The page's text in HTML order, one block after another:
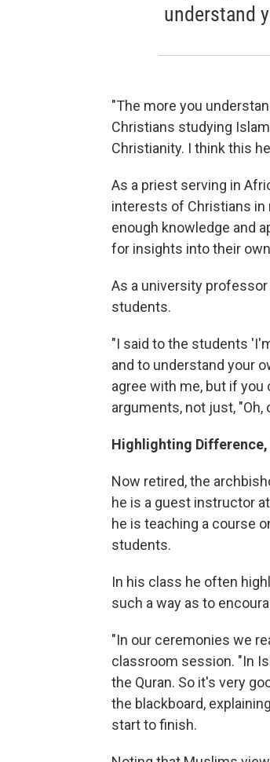
understand
"The more you
Christians studying
Christianity. I think this
As a priest serving in
interests of Christians
enough knowledge and
for insights into their
As a university
students.
"I said to the students
and to understand your
agree with me, but if you
arguments, not just,
Highlighting Difference,
Now retired, the
he is a guest instructor
he is teaching a course
students.
In his class he often
such a way as to
"In our ceremonies we
classroom session. "In
the Quran. So it's very
the blackboard,
start to finish.